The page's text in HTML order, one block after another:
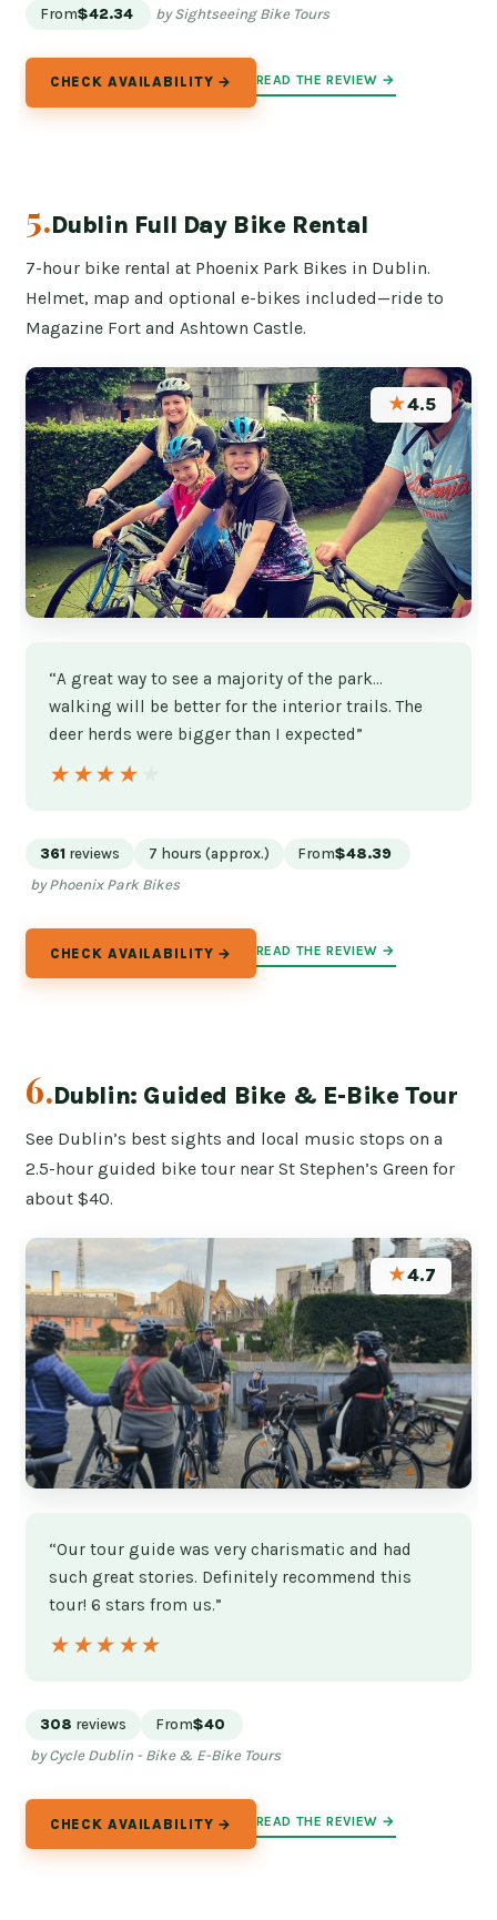
From$42.34 by Sightseeing Bike Tours
CHECK AVAILABILITY → READ THE REVIEW →
5.Dublin Full Day Bike Rental
7-hour bike rental at Phoenix Park Bikes in Dublin.
Helmet, map and optional e-bikes included—ride to
Magazine Fort and Ashtown Castle.
★4.5
“A great way to see a majority of the park…
walking will be better for the interior trails. The
deer herds were bigger than I expected”
★★★★★
★★★★★
361 reviews 7 hours (approx.) From$48.39
by Phoenix Park Bikes
CHECK AVAILABILITY → READ THE REVIEW →
6.Dublin: Guided Bike & E-Bike Tour
See Dublin’s best sights and local music stops on a
2.5-hour guided bike tour near St Stephen’s Green for
about $40.
★4.7
“Our tour guide was very charismatic and had
such great stories. Definitely recommend this
tour! 6 stars from us.”
★★★★★
★★★★★
308 reviews From$40
by Cycle Dublin - Bike & E-Bike Tours
CHECK AVAILABILITY → READ THE REVIEW →